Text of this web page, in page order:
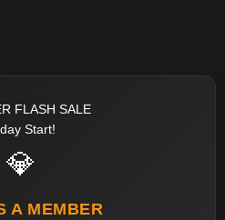
FLASH SALE
Start!
💎
A MEMBER